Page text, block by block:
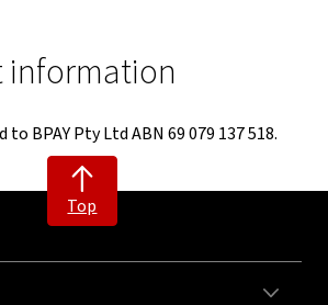
to BPAY Pty Ltd ABN 69 079 137 518.
Top